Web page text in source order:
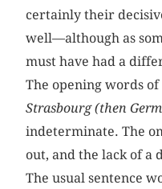
certainly their
well—although as
must have had a
The opening words
Strasbourg (then
indeterminate. The
out, and the lack of a
The usual sentence